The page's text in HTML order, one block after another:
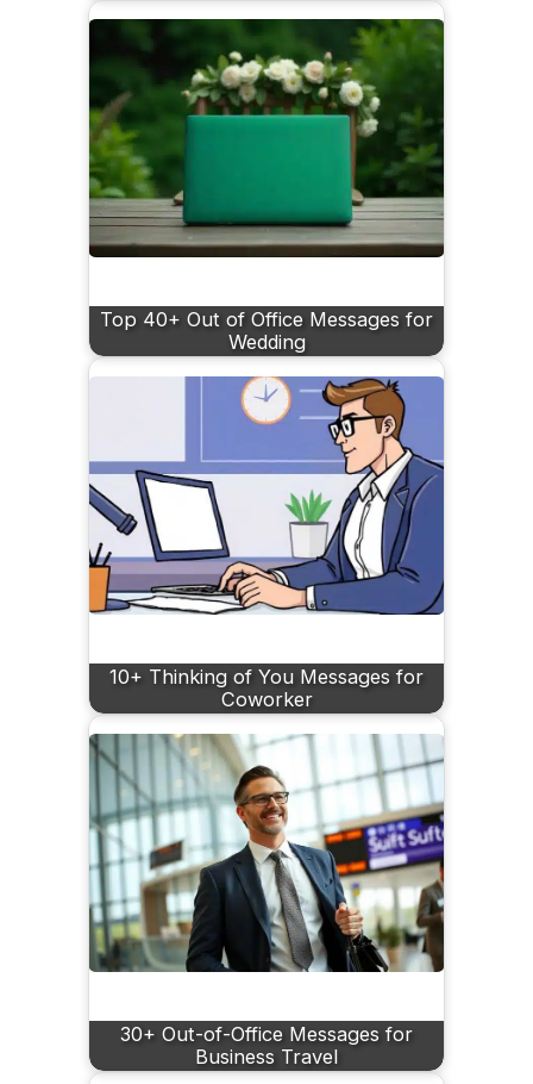
Top 40+ Out of Office Messages for
Wedding
10+ Thinking of You Messages for
Coworker
30+ Out-of-Office Messages for
Business Travel